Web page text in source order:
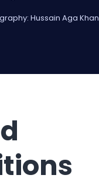
Hussain Aga Khan